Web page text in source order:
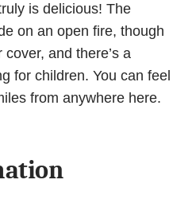
is delicious! The
on an open fire, though
cover, and there’s a
for children. You can feel
from anywhere here.